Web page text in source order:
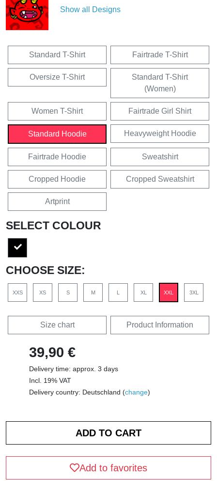
Show all Designs
Standard T-Shirt Fairtrade T-Shirt
Oversize T-Shirt
Standard T-Shirt
(Women)
Women T-Shirt Fairtrade Girl Shirt
Standard Hoodie Heavyweight Hoodie
Fairtrade Hoodie Sweatshirt
Cropped Hoodie Cropped Sweatshirt
Artprint
SELECT COLOUR
CHOOSE SIZE:
XXS XS S M L XL XXL 3XL
Size chart Product Information
39,90 €
Delivery time: approx. 3 days
Incl. 19% VAT
Delivery country: Deutschland (change)
Add to favorites